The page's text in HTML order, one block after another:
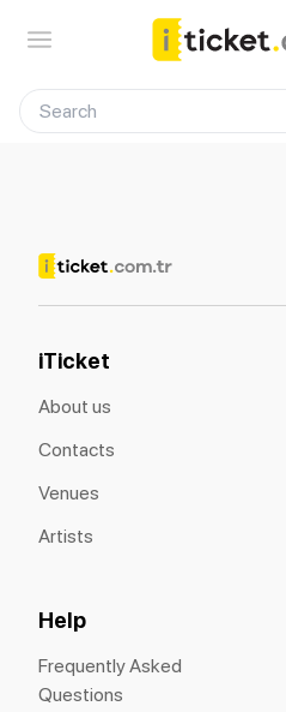
iTicket
About us
Contacts
Venues
Artists
Help
Frequently Asked
Questions